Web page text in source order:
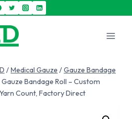
/Medical Gauze /Gauze Bandage
Bandage Roll – Custom
Count, Factory Direct